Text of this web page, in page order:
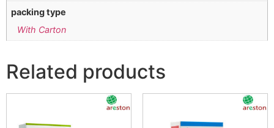
packing type
With Carton
Related products